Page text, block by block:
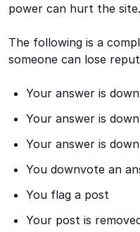
power can hurt the site.
The following is a
someone can lose
Your answer is
Your answer is
Your answer is
You downvote an
You flag a post
Your post is